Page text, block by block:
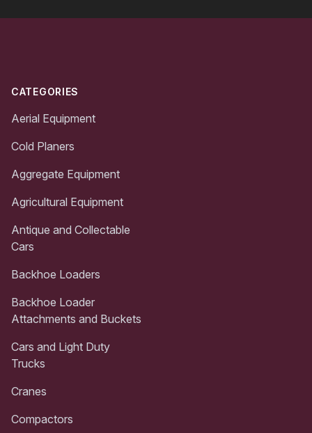
CATEGORIES
Aerial Equipment
Cold Planers
Aggregate Equipment
Agricultural Equipment
Antique and Collectable
Cars
Backhoe Loaders
Backhoe Loader
Attachments and Buckets
Cars and Light Duty
Trucks
Cranes
Compactors